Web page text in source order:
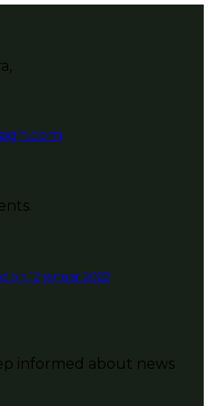
on 12 januar 2022
informed about news